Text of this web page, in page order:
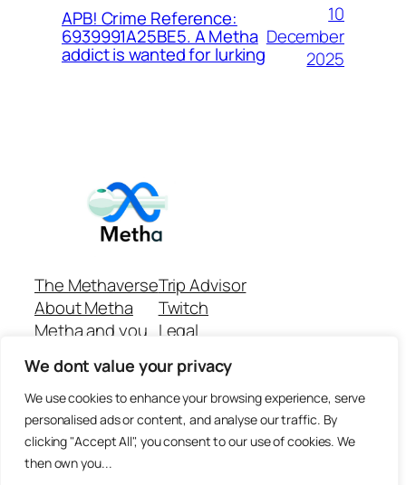
We dont value your privacy
We use cookies to enhance your browsing experience, serve
personalised ads or content, and analyse our traffic. By
clicking "Accept All", you consent to our use of cookies. We
then own you...
APB! Crime Reference:
6939991A25BE5. A Metha
addict is wanted for lurking
10
December
2025
The Methaverse
About Metha
Metha and you
Join
Trip Advisor
Twitch
Legal
Github Repo
Answer machine..
Disclaimer